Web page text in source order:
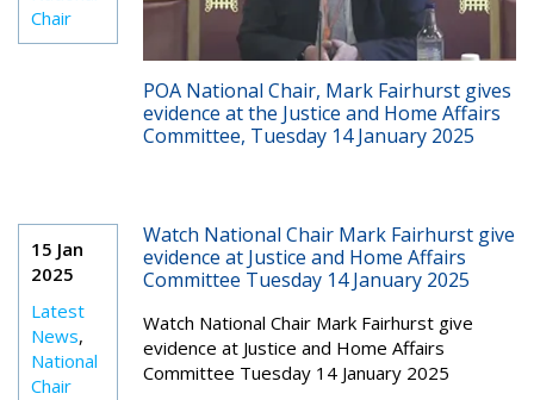
Chair
POA National Chair, Mark Fairhurst gives
evidence at the Justice and Home Affairs
Committee, Tuesday 14 January 2025
15 Jan
2025
Latest
News,
National
Chair
Watch National Chair Mark Fairhurst give
evidence at Justice and Home Affairs
Committee Tuesday 14 January 2025
Watch National Chair Mark Fairhurst give
evidence at Justice and Home Affairs
Committee Tuesday 14 January 2025